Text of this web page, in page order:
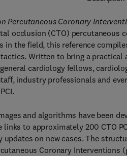
Percutaneous Coronary
occlusion (CTO) percutaneous
in the field, this reference
Written to bring a
cardiology fellows,
industry professionals and
and algorithms have been
to approximately 200 CTO
on new cases. The
Coronary Interventions